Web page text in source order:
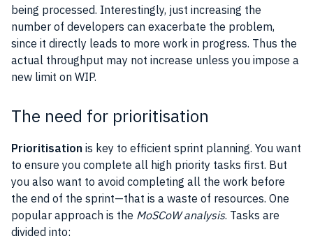
being processed. Interestingly, just increasing the
number of developers can exacerbate the problem,
since it directly leads to more work in progress. Thus the
actual throughput may not increase unless you impose a
new limit on WIP.
The need for prioritisation
Prioritisation is key to efficient sprint planning. You want
to ensure you complete all high priority tasks first. But
you also want to avoid completing all the work before
the end of the sprint—that is a waste of resources. One
popular approach is the MoSCoW analysis. Tasks are
divided into: